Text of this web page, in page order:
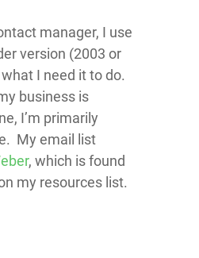
manager, I use
version (2003 or
I need it to do.
business is
I’m primarily
My email list
, which is found
my resources list.